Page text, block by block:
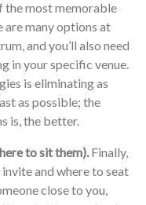
the most memorable
are many options at
and you’ll also need
in your specific venue.
is eliminating as
as possible; the
is, the better.
to sit them). Finally,
and where to seat
close to you,